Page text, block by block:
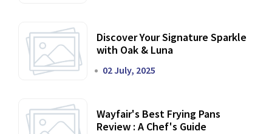
Discover Your Signature Sparkle
with Oak & Luna
02 July, 2025
Wayfair's Best Frying Pans
Review : A Chef's Guide